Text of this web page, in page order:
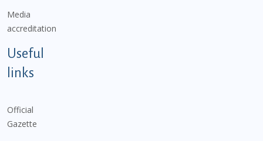
Media
accreditation
Useful
links
Official
Gazette